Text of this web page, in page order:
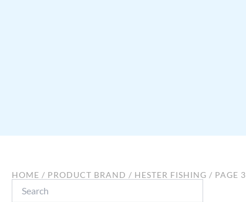
HOME / PRODUCT BRAND / HESTER FISHING / PAGE 3